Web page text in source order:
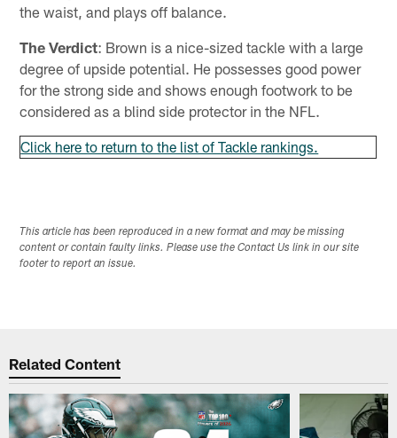
the waist, and plays off balance.
The Verdict: Brown is a nice-sized tackle with a large
degree of upside potential. He possesses good power
for the strong side and shows enough footwork to be
considered as a blind side protector in the NFL.
Click here to return to the list of Tackle rankings.
This article has been reproduced in a new format and may be missing
content or contain faulty links. Please use the Contact Us link in our site
footer to report an issue.
Related Content